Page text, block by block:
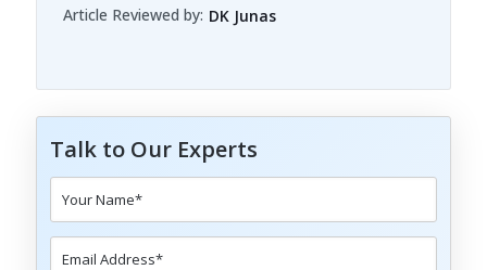
Article Reviewed by: DK Junas
Talk to Our Experts